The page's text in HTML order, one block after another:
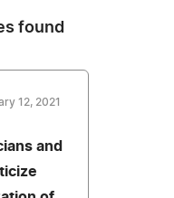
found
12, 2021
and